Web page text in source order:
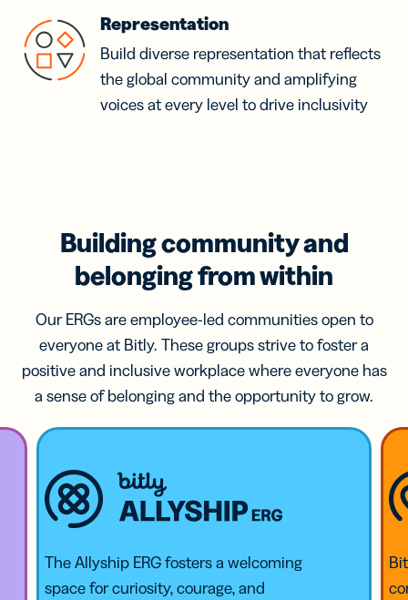
Representation
Build diverse representation that reflects
the global community and amplifying
voices at every level to drive inclusivity
Building community and
belonging from within
Our ERGs are employee-led communities open to
everyone at Bitly. These groups strive to foster a
positive and inclusive workplace where everyone has
a sense of belonging and the opportunity to grow.
The Allyship ERG fosters a welcoming
space for curiosity, courage, and